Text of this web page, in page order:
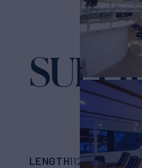
LENGTH112' (34.14m)